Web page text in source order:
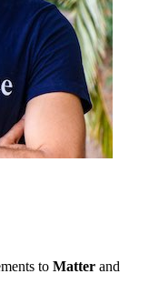
to Matter and